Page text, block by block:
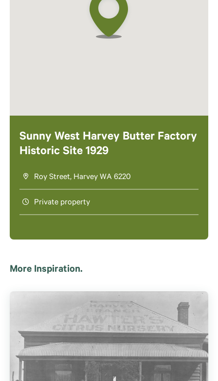
Sunny West Harvey Butter Factory
Historic Site 1929
Roy Street, Harvey WA 6220
Private property
More Inspiration.